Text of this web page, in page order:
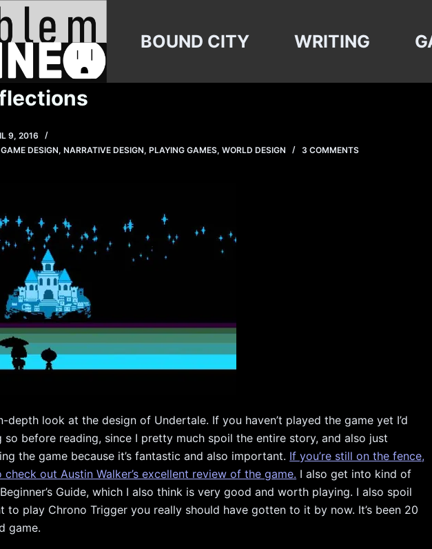
BOUND CITY WRITING
9, 2016
GAME DESIGN,NARRATIVE DESIGN,PLAYING GAMES,WORLD DESIGN 3 COMMENTS
depth look at the design of Undertale. If you haven’t played the game yet I’d
before reading, since I pretty much spoil the entire story, and also just
the game because it’s fantastic and also important. If you’re still on the fence,
out Austin Walker’s excellent review of the game. I also get into kind of
Guide, which I also think is very good and worth playing. I also spoil
to play Chrono Trigger you really should have gotten to it by now. It’s been 20
game.